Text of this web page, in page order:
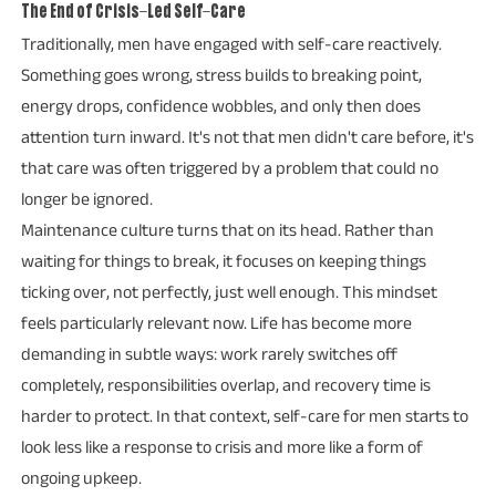
The End of Crisis-Led Self-Care
Traditionally, men have engaged with self-care reactively.
Something goes wrong, stress builds to breaking point,
energy drops, confidence wobbles, and only then does
attention turn inward. It's not that men didn't care before, it's
that care was often triggered by a problem that could no
longer be ignored.
Maintenance culture turns that on its head. Rather than
waiting for things to break, it focuses on keeping things
ticking over, not perfectly, just well enough. This mindset
feels particularly relevant now. Life has become more
demanding in subtle ways: work rarely switches off
completely, responsibilities overlap, and recovery time is
harder to protect. In that context, self-care for men starts to
look less like a response to crisis and more like a form of
ongoing upkeep.